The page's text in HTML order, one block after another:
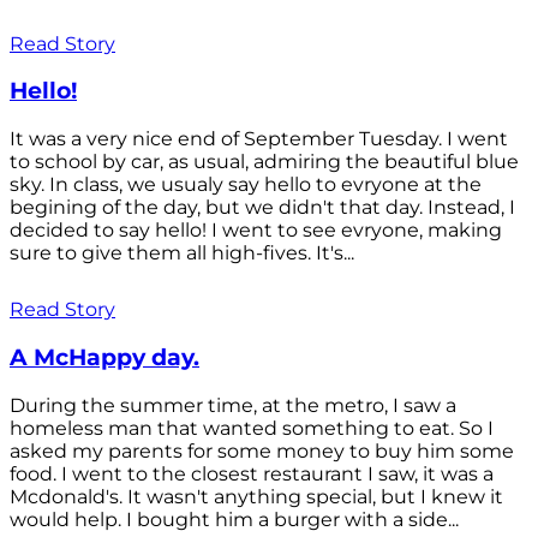
Read Story
Hello!
It was a very nice end of September Tuesday. I went
to school by car, as usual, admiring the beautiful blue
sky. In class, we usualy say hello to evryone at the
begining of the day, but we didn't that day. Instead, I
decided to say hello! I went to see evryone, making
sure to give them all high-fives. It's...
Read Story
A McHappy day.
During the summer time, at the metro, I saw a
homeless man that wanted something to eat. So I
asked my parents for some money to buy him some
food. I went to the closest restaurant I saw, it was a
Mcdonald's. It wasn't anything special, but I knew it
would help. I bought him a burger with a side...